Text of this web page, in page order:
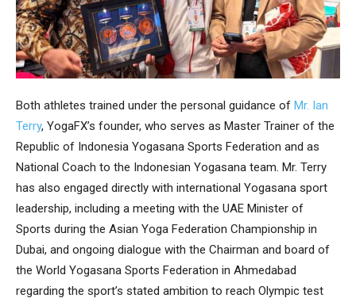
Both athletes trained under the personal guidance of Mr. Ian
Terry, YogaFX’s founder, who serves as Master Trainer of the
Republic of Indonesia Yogasana Sports Federation and as
National Coach to the Indonesian Yogasana team. Mr. Terry
has also engaged directly with international Yogasana sport
leadership, including a meeting with the UAE Minister of
Sports during the Asian Yoga Federation Championship in
Dubai, and ongoing dialogue with the Chairman and board of
the World Yogasana Sports Federation in Ahmedabad
regarding the sport’s stated ambition to reach Olympic test